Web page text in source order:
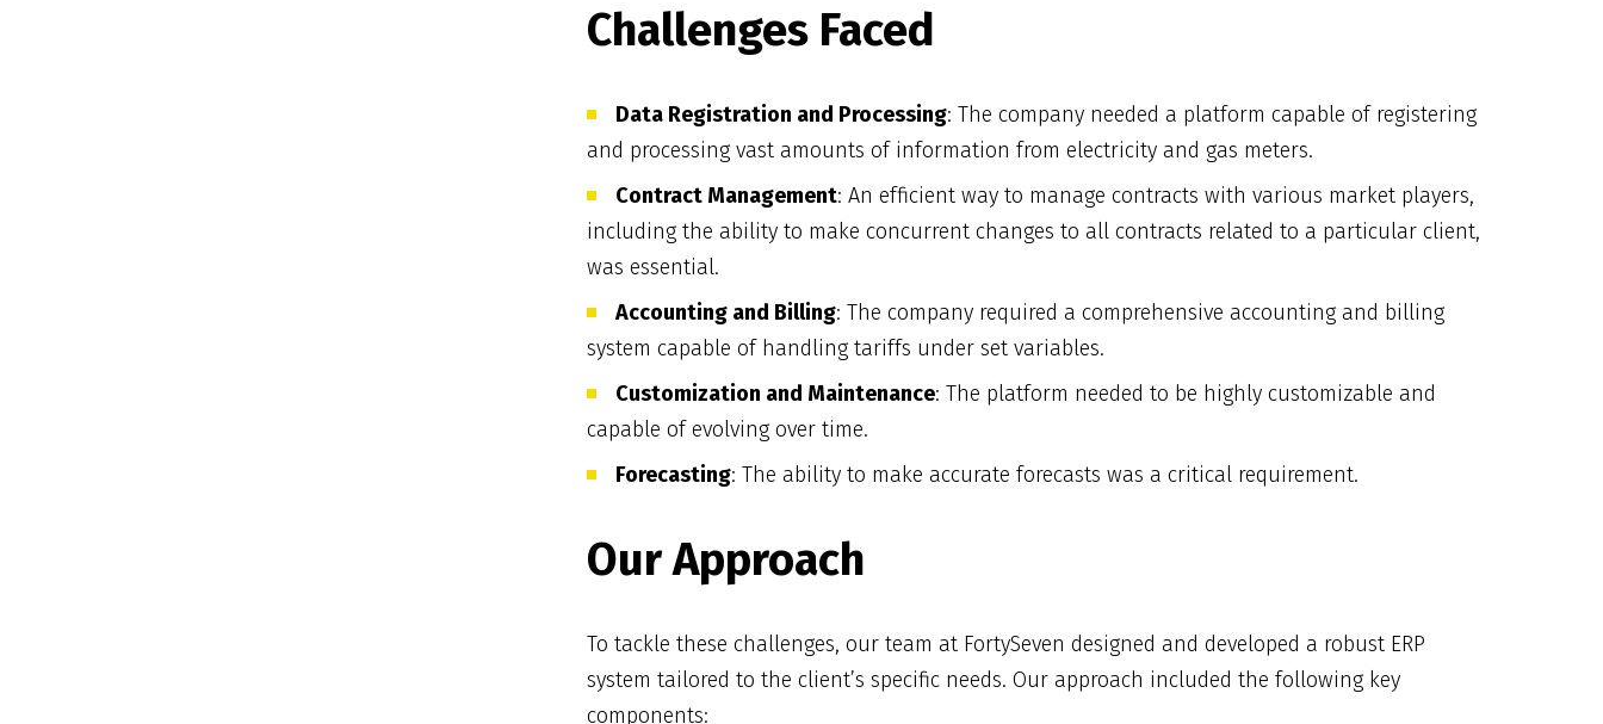
Challenges Faced
Data Registration and Processing: The company needed a platform capable of registering
and processing vast amounts of information from electricity and gas meters.
Contract Management: An efficient way to manage contracts with various market players,
including the ability to make concurrent changes to all contracts related to a particular client,
was essential.
Accounting and Billing: The company required a comprehensive accounting and billing
system capable of handling tariffs under set variables.
Customization and Maintenance: The platform needed to be highly customizable and
capable of evolving over time.
Forecasting: The ability to make accurate forecasts was a critical requirement.
Our Approach
To tackle these challenges, our team at FortySeven designed and developed a robust ERP
system tailored to the client’s specific needs. Our approach included the following key
components: